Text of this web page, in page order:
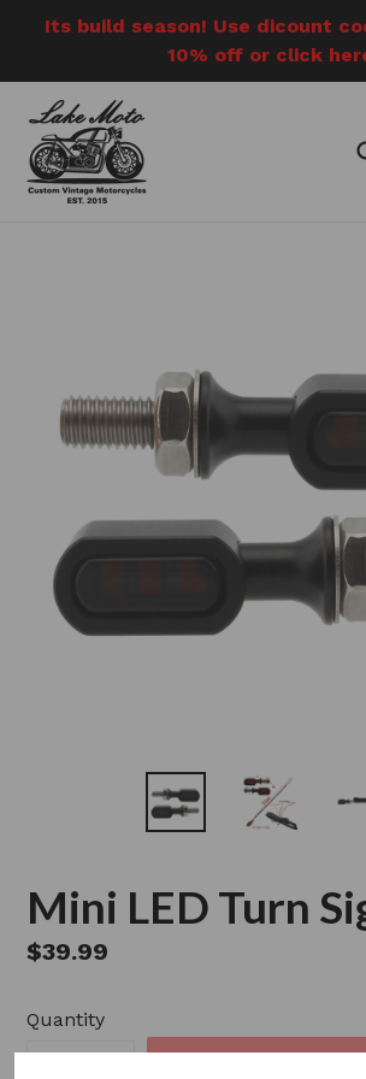
content
Its build season! Use dicount
10% off or click
Mini LED Turn
Regular
$39.99
Quantity
SOLD